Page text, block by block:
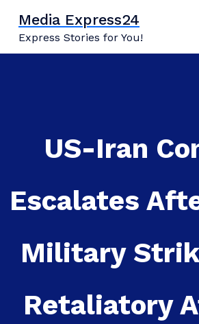
content
Media Express24
Express Stories for You!
US-Iran
Escalates
Military
Retaliatory